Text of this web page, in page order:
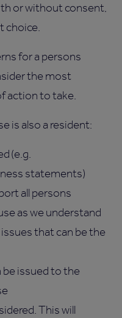
or without consent,
choice.
for a persons
the most
action to take.
is also a resident:
(e.g.
statements)
all persons
as we understand
that can be the
be issued to the
This will